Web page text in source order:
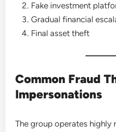
Fake investment
Gradual financial
Final asset theft
Common Fraud
Impersonations
The group operates highly